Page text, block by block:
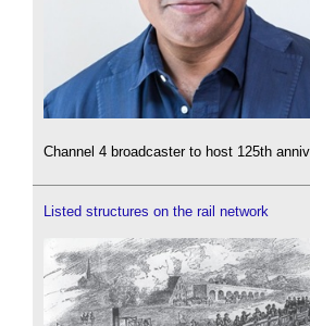
Channel 4 broadcaster to host 125th
Listed structures on the rail network